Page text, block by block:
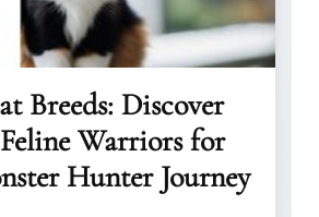
Breeds: Discover
Warriors for
Hunter Journey